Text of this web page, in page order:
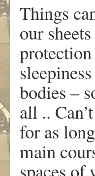
Things
our
bodies –
all ..
for as
main
spaces of